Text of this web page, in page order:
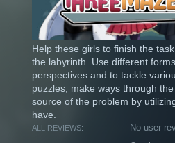
Help these girls to finish the
the labyrinth. Use different
perspectives and to tackle
puzzles, make ways through
source of the problem by
have.
ALL REVIEWS: No user